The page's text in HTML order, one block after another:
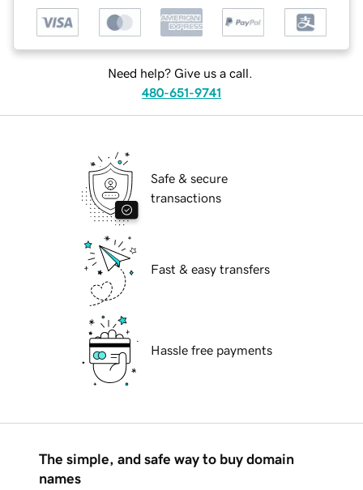
Need help? Give us a call.
480-651-9741
Safe & secure
transactions
Fast & easy transfers
Hassle free payments
The simple, and safe way to buy domain
names